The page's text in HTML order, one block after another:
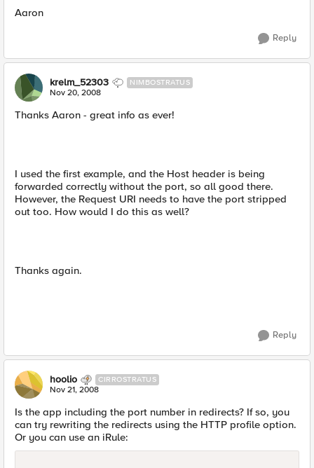
Aaron
Reply
krelm_52303 NIMBOSTRATUS
Nov 20, 2008
Thanks Aaron - great info as ever!
I used the first example, and the Host header is being
forwarded correctly without the port, so all good there.
However, the Request URI needs to have the port stripped
out too. How would I do this as well?
Thanks again.
Reply
hoolio CIRROSTRATUS
Nov 21, 2008
Is the app including the port number in redirects? If so, you
can try rewriting the redirects using the HTTP profile option.
Or you can use an iRule: